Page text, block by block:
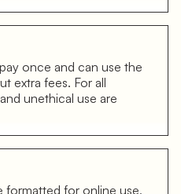
once and can use the
extra fees. For all
unethical use are
formatted for online use,